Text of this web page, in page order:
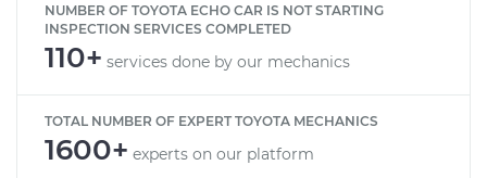
NUMBER OF TOYOTA ECHO CAR IS NOT STARTING
INSPECTION SERVICES COMPLETED
110+ services done by our mechanics
TOTAL NUMBER OF EXPERT TOYOTA MECHANICS
1600+ experts on our platform